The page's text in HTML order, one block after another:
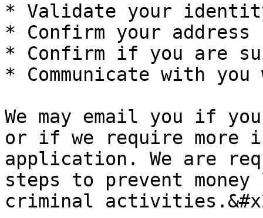
* Validate your
* Confirm your address
* Confirm if you are
* Communicate with you
We may email you if
or if we require more
application. We are
steps to prevent
criminal